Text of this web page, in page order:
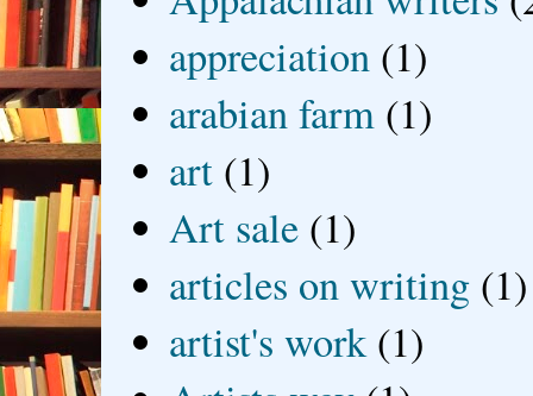
appreciation (1)
arabian farm (1)
art (1)
Art sale (1)
articles on writing (1)
artist's work (1)